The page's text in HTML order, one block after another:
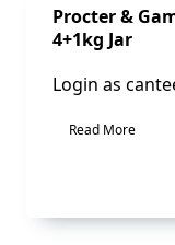
Sale!
Procter &
4+1kg Jar
Login as
Read More